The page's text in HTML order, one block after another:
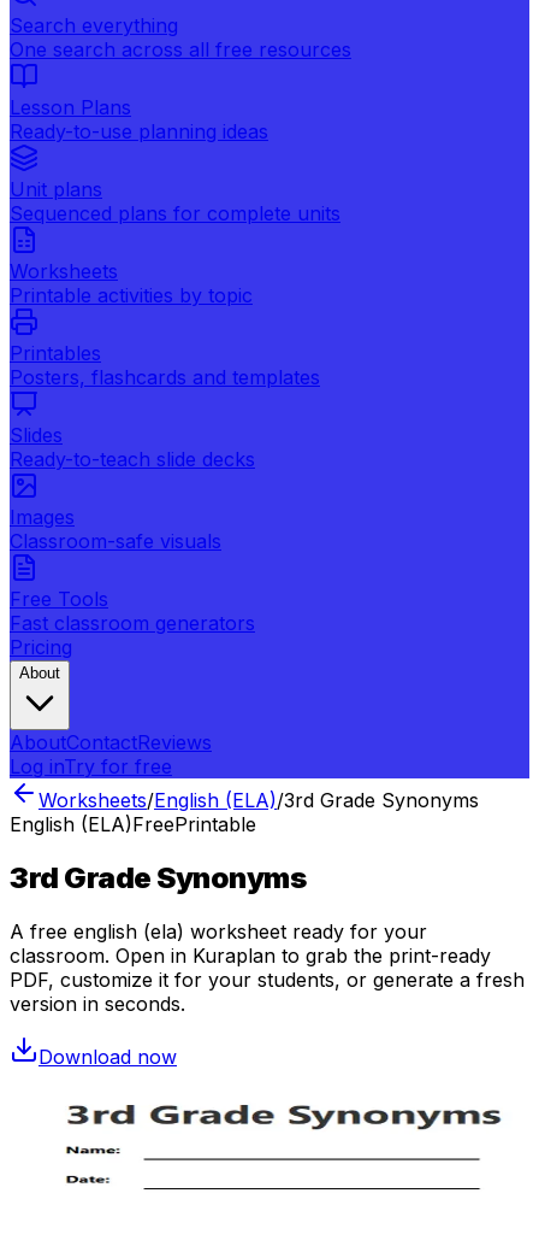
Search everything
One search across all free resources
Lesson Plans
Ready-to-use planning ideas
Unit plans
Sequenced plans for complete units
Worksheets
Printable activities by topic
Printables
Posters, flashcards and templates
Slides
Ready-to-teach slide decks
Images
Classroom-safe visuals
Free Tools
Fast classroom generators
Pricing
About
AboutContactReviews
Log inTry for free
Worksheets/English (ELA)/3rd Grade Synonyms
English (ELA)FreePrintable
3rd Grade Synonyms
A free english (ela) worksheet ready for your
classroom. Open in Kuraplan to grab the print-ready
PDF, customize it for your students, or generate a fresh
version in seconds.
Download now